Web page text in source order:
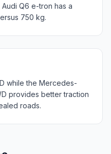
Q6 e-tron has a
750 kg.
while the Mercedes-
provides better traction
roads.